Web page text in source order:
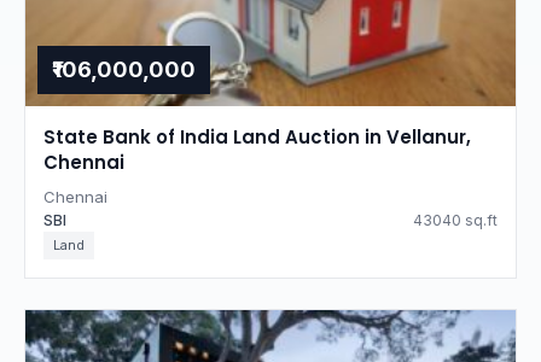
₹106,000,000
State Bank of India Land Auction in Vellanur,
Chennai
Chennai
SBI 43040 sq.ft
Land